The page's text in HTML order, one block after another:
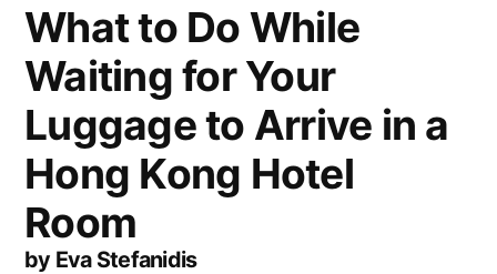
What to Do While
Waiting for Your
Luggage to Arrive in a
Hong Kong Hotel
Room
by Eva Stefanidis